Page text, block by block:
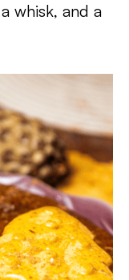
whisk, and a